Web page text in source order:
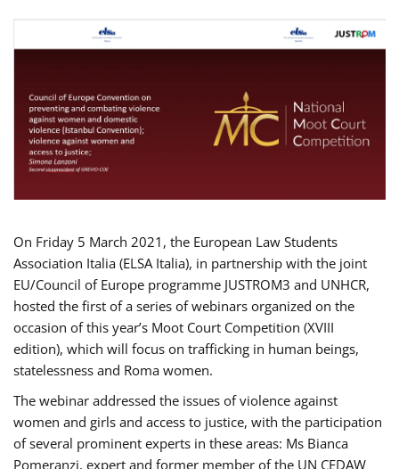
On Friday 5 March 2021, the European Law Students
Association Italia (ELSA Italia), in partnership with the joint
EU/Council of Europe programme JUSTROM3 and UNHCR,
hosted the first of a series of webinars organized on the
occasion of this year’s Moot Court Competition (XVIII
edition), which will focus on trafficking in human beings,
statelessness and Roma women.
The webinar addressed the issues of violence against
women and girls and access to justice, with the participation
of several prominent experts in these areas: Ms Bianca
Pomeranzi, expert and former member of the UN CEDAW